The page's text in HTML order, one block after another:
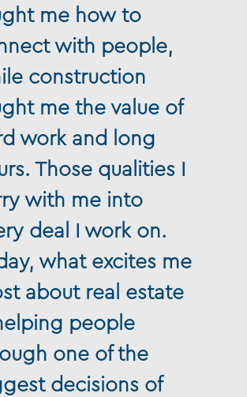
me how to
with people,
construction
me the value of
work and long
Those qualities I
with me into
deal I work on.
what excites me
about real estate
people
one of the
decisions of